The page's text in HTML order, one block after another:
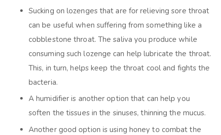
Sucking on lozenges that are for relieving sore throat
can be useful when suffering from something like a
cobblestone throat. The saliva you produce while
consuming such lozenge can help lubricate the throat.
This, in turn, helps keep the throat cool and fights the
bacteria.
A humidifier is another option that can help you
soften the tissues in the sinuses, thinning the mucus.
Another good option is using honey to combat the